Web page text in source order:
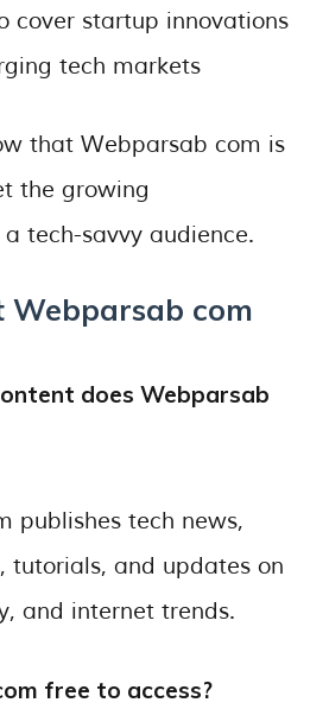
cover startup innovations
tech markets
that Webparsab com is
the growing
tech-savvy audience.
Webparsab com
does Webparsab
publishes tech news,
tutorials, and updates on
and internet trends.
free to access?